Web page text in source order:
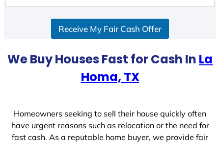
d
t
e
Receive My Fair Cash Offer
We Buy Houses Fast for Cash In La
Homa, TX
Homeowners seeking to sell their house quickly often
have urgent reasons such as relocation or the need for
fast cash. As a reputable home buyer, we provide fair